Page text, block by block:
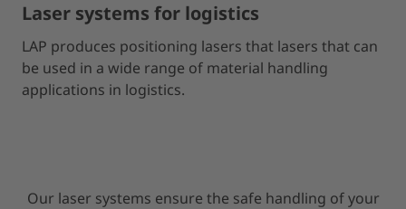
Laser systems for logistics
LAP produces positioning lasers that lasers that can
be used in a wide range of material handling
applications in logistics.
Our laser systems ensure the safe handling of your